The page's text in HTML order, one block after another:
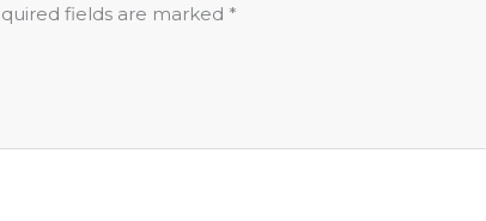
fields are marked *